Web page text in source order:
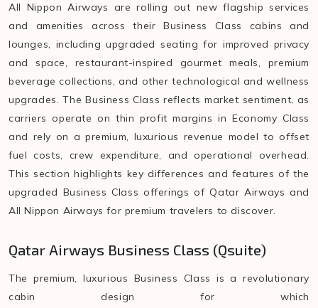
All Nippon Airways are rolling out new flagship services
and amenities across their Business Class cabins and
lounges, including upgraded seating for improved privacy
and space, restaurant-inspired gourmet meals, premium
beverage collections, and other technological and wellness
upgrades. The Business Class reflects market sentiment, as
carriers operate on thin profit margins in Economy Class
and rely on a premium, luxurious revenue model to offset
fuel costs, crew expenditure, and operational overhead.
This section highlights key differences and features of the
upgraded Business Class offerings of Qatar Airways and
All Nippon Airways for premium travelers to discover.
Qatar Airways Business Class (Qsuite)
The premium, luxurious Business Class is a revolutionary
cabin design for which